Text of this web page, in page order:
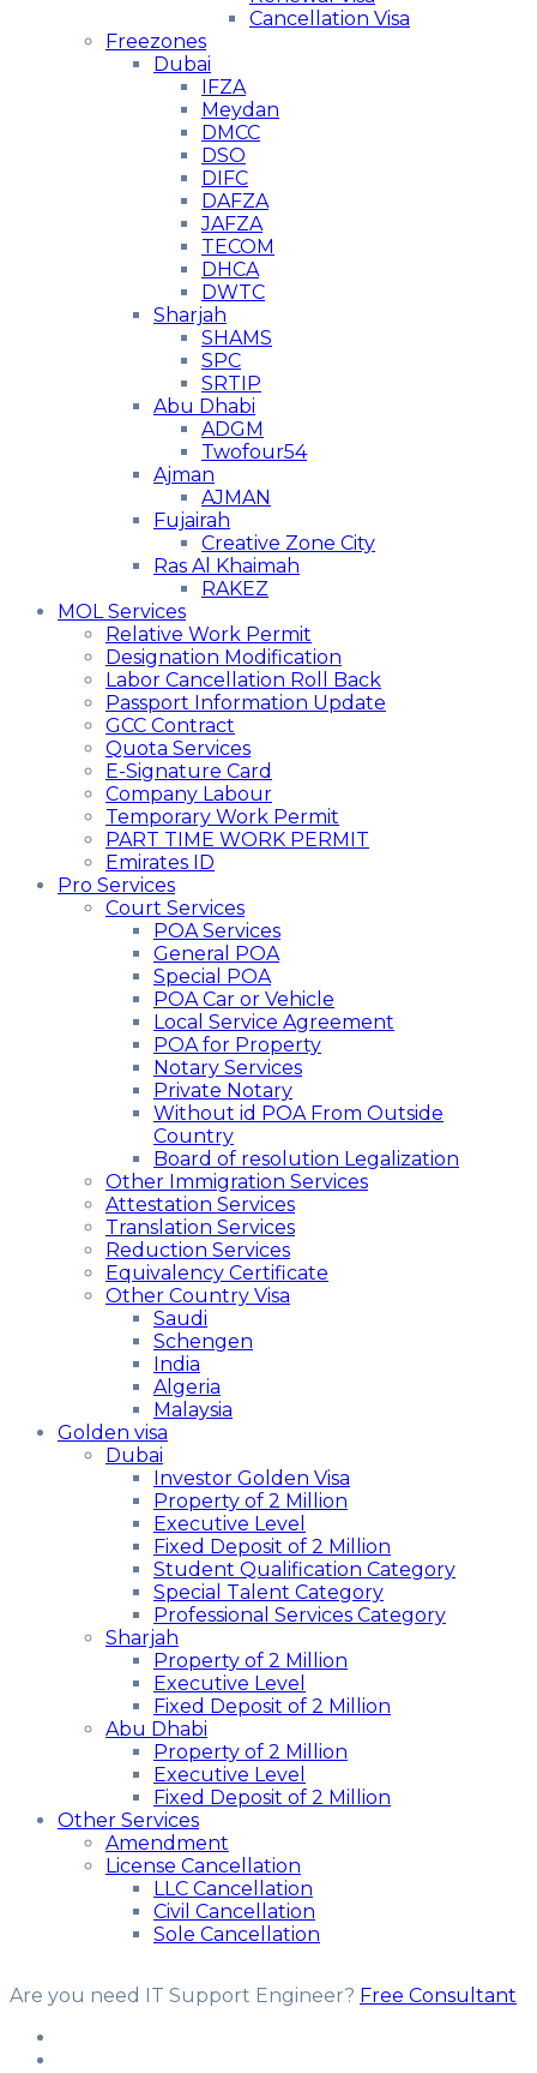
Cancellation Visa
Freezones
Dubai
IFZA
Meydan
DMCC
DSO
DIFC
DAFZA
JAFZA
TECOM
DHCA
DWTC
Sharjah
SHAMS
SPC
SRTIP
Abu Dhabi
ADGM
Twofour54
Ajman
AJMAN
Fujairah
Creative Zone City
Ras Al Khaimah
RAKEZ
MOL Services
Relative Work Permit
Designation Modification
Labor Cancellation Roll Back
Passport Information Update
GCC Contract
Quota Services
E-Signature Card
Company Labour
Temporary Work Permit
PART TIME WORK PERMIT
Emirates ID
Pro Services
Court Services
POA Services
General POA
Special POA
POA Car or Vehicle
Local Service Agreement
POA for Property
Notary Services
Private Notary
Without id POA From Outside
Country
Board of resolution Legalization
Other Immigration Services
Attestation Services
Translation Services
Reduction Services
Equivalency Certificate
Other Country Visa
Saudi
Schengen
India
Algeria
Malaysia
Golden visa
Dubai
Investor Golden Visa
Property of 2 Million
Executive Level
Fixed Deposit of 2 Million
Student Qualification Category
Special Talent Category
Professional Services Category
Sharjah
Property of 2 Million
Executive Level
Fixed Deposit of 2 Million
Abu Dhabi
Property of 2 Million
Executive Level
Fixed Deposit of 2 Million
Other Services
Amendment
License Cancellation
LLC Cancellation
Civil Cancellation
Sole Cancellation
Are you need IT Support Engineer? Free Consultant